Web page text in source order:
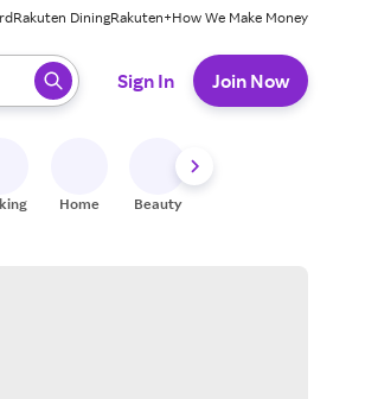
Rakuten DiningRakuten+How We Make Money
Sign In Join Now
Home Beauty